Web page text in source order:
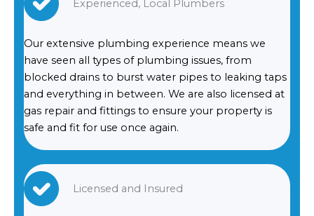
Experienced, Local Plumbers
Our extensive plumbing experience means we
have seen all types of plumbing issues, from
blocked drains to burst water pipes to leaking taps
and everything in between. We are also licensed at
gas repair and fittings to ensure your property is
safe and fit for use once again.
Licensed and Insured